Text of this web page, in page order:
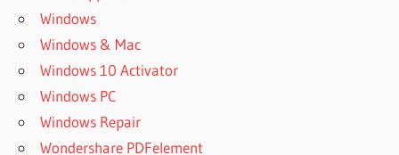
Windows
Windows & Mac
Windows 10 Activator
Windows PC
Windows Repair
Wondershare PDFelement